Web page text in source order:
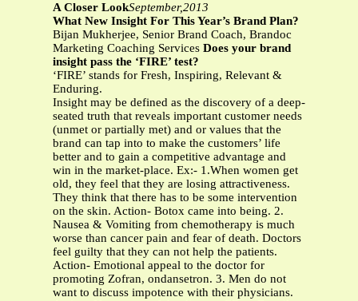
A Closer LookSeptember,2013
What New Insight For This Year’s Brand Plan?
Bijan Mukherjee, Senior Brand Coach, Brandoc
Marketing Coaching Services Does your brand
insight pass the ‘FIRE’ test?
‘FIRE’ stands for Fresh, Inspiring, Relevant &
Enduring.
Insight may be defined as the discovery of a deep-
seated truth that reveals important customer needs
(unmet or partially met) and or values that the
brand can tap into to make the customers’ life
better and to gain a competitive advantage and
win in the market-place. Ex:- 1.When women get
old, they feel that they are losing attractiveness.
They think that there has to be some intervention
on the skin. Action- Botox came into being. 2.
Nausea & Vomiting from chemotherapy is much
worse than cancer pain and fear of death. Doctors
feel guilty that they can not help the patients.
Action- Emotional appeal to the doctor for
promoting Zofran, ondansetron. 3. Men do not
want to discuss impotence with their physicians.